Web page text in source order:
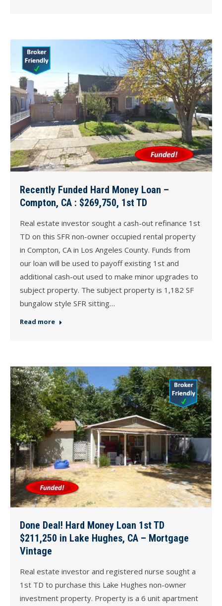
Recently Funded Hard Money Loan –
Compton, CA : $269,750, 1st TD
Real estate investor sought a cash-out refinance 1st
TD on this SFR non-owner occupied rental property
in Compton, CA in Los Angeles County. Funds from
our loan will be used to payoff existing 1st and
additional cash-out used to make minor upgrades to
subject property. The subject property is 1,182 SF
bungalow style SFR sitting…
Read more
Done Deal! Hard Money Loan 1st TD
$211,250 in Lake Hughes, CA – Mortgage
Vintage
Real estate investor and registered nurse sought a
1st TD to purchase this Lake Hughes non-owner
investment property. Property is a 6 unit apartment